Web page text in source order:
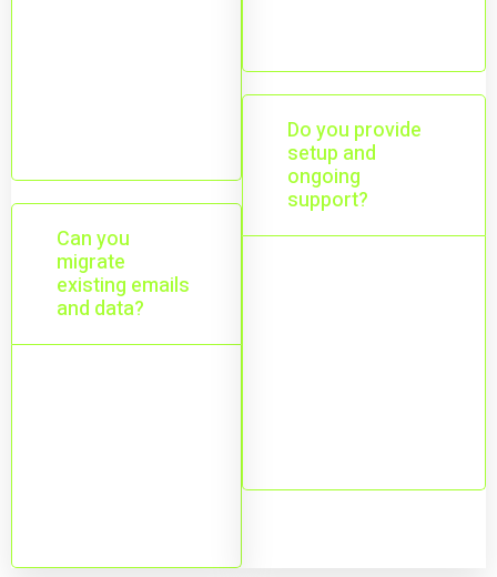
Can you
migrate
existing emails
and data?
Do you provide
setup and
ongoing
support?